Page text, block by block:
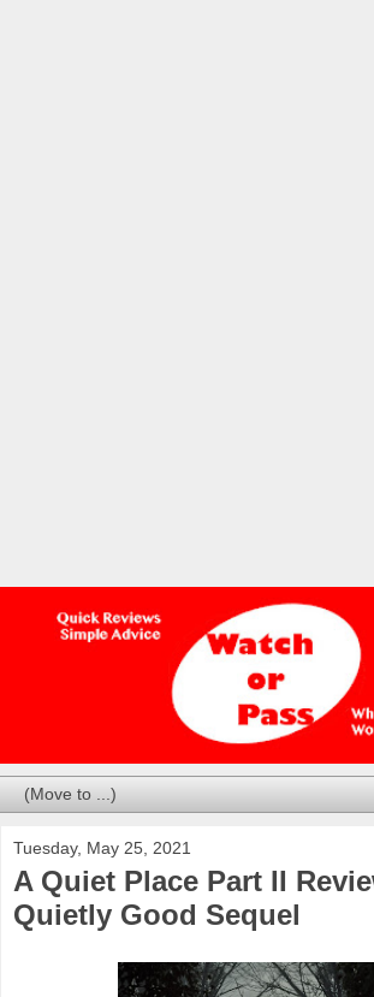
Tuesday, May 25, 2021
A Quiet Place Part II
Quietly Good Sequel